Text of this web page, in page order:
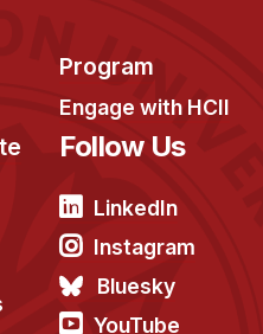
Program
Engage with HCII
Follow Us
LinkedIn
Instagram
Bluesky
YouTube